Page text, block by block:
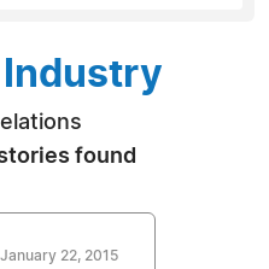
Industry
found
January 22, 2015